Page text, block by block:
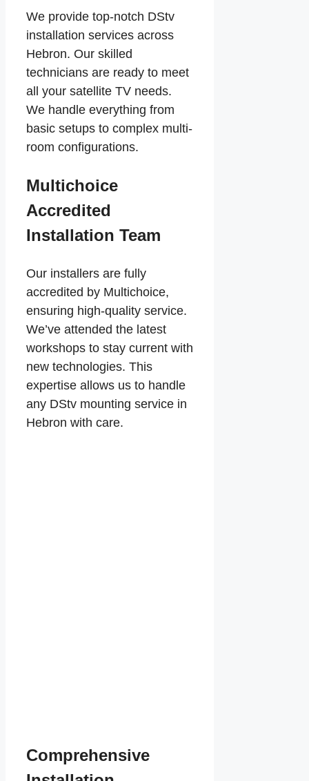
We provide top-notch DStv
installation services across
Hebron. Our skilled
technicians are ready to meet
all your satellite TV needs.
We handle everything from
basic setups to complex multi-
room configurations.
Multichoice
Accredited
Installation Team
Our installers are fully
accredited by Multichoice,
ensuring high-quality service.
We’ve attended the latest
workshops to stay current with
new technologies. This
expertise allows us to handle
any DStv mounting service in
Hebron with care.
Comprehensive